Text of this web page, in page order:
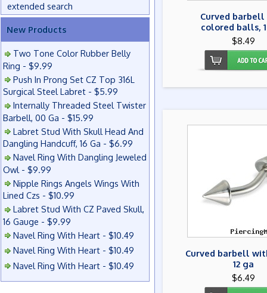
extended search
New Products
Two Tone Color Rubber Belly
Ring - $9.99
Push In Prong Set CZ Top 316L
Surgical Steel Labret - $5.99
Internally Threaded Steel Twister
Barbell, 00 Ga - $15.99
Labret Stud With Skull Head And
Dangling Handcuff, 16 Ga - $6.99
Navel Ring With Dangling Jeweled
Owl - $9.99
Nipple Rings Angels Wings With
Lined Czs - $10.99
Labret Stud With CZ Paved Skull,
16 Gauge - $9.99
Navel Ring With Heart - $10.49
Navel Ring With Heart - $10.49
Navel Ring With Heart - $10.49
Curved
colored balls,
$8.49
Curved barbell
12 ga
$6.49